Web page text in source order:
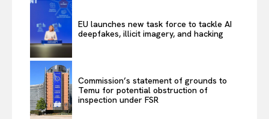
EU launches new task force to tackle AI
deepfakes, illicit imagery, and hacking
Commission’s statement of grounds to
Temu for potential obstruction of
inspection under FSR